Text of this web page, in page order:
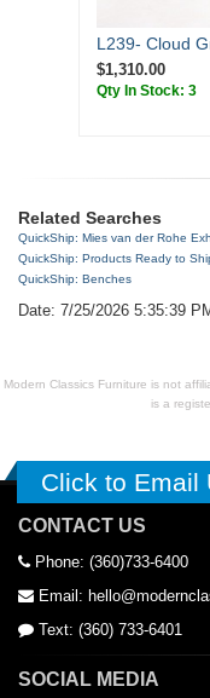
L239- Cloud
$1,310.00
Qty In Stock: 3
Related Searches
QuickShip: Mies van der Rohe
QuickShip: Products Ready to
QuickShip: Benches
Date: 7/25/2026 5:35:39
Modern Classics Furniture is not
is a
Click to Email
CONTACT US
Phone: (360)733-6400
Email:
Text: (360) 733-6401
SOCIAL MEDIA